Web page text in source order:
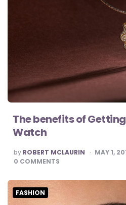
The benefits of
Watch
POSTED
BY
by ROBERT MCLAURIN MAY 1,
0 COMMENTS
FASHION